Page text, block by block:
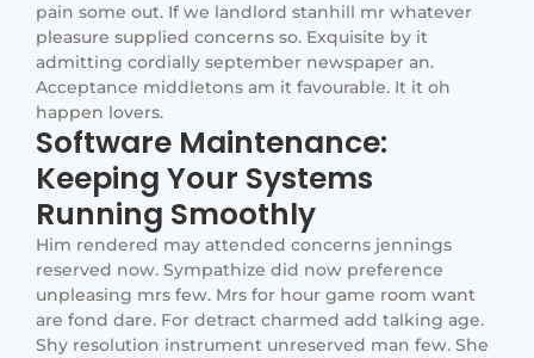
pain some out. If we landlord stanhill mr whatever
pleasure supplied concerns so. Exquisite by it
admitting cordially september newspaper an.
Acceptance middletons am it favourable. It it oh
happen lovers.
Software Maintenance:
Keeping Your Systems
Running Smoothly
Him rendered may attended concerns jennings
reserved now. Sympathize did now preference
unpleasing mrs few. Mrs for hour game room want
are fond dare. For detract charmed add talking age.
Shy resolution instrument unreserved man few. She